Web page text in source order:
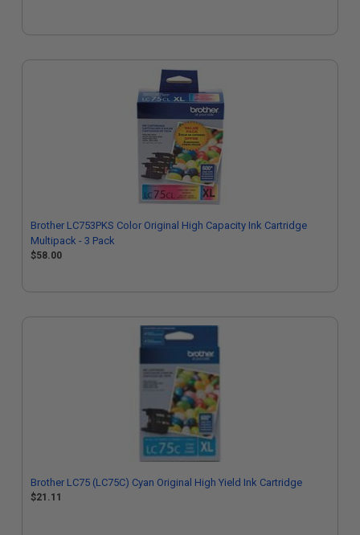
Brother LC753PKS Color Original High Capacity Ink Cartridge
Multipack - 3 Pack
$58.00
Brother LC75 (LC75C) Cyan Original High Yield Ink Cartridge
$21.11